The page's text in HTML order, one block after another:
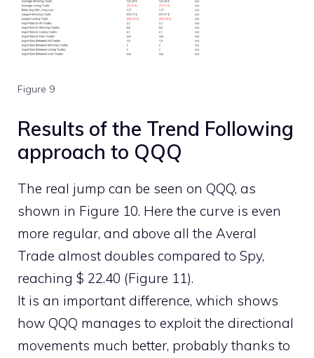
Figure 9
Results of the Trend Following
approach to QQQ
The real jump can be seen on QQQ, as
shown in Figure 10. Here the curve is even
more regular, and above all the Averal
Trade almost doubles compared to Spy,
reaching $ 22.40 (Figure 11).
It is an important difference, which shows
how QQQ manages to exploit the directional
movements much better, probably thanks to